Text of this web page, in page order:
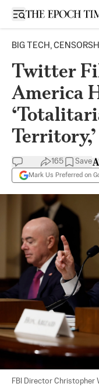
Open sidebar
BIG TECH,
Twitter
America
165 Save
Mark Us Preferred on
FBI Director Christopher